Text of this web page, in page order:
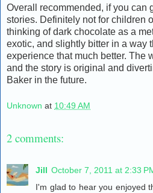
Overall recommended, if you can
stories. Definitely not for children
thinking of dark chocolate as a
exotic, and slightly bitter in a way
experience that much better. The
and the story is original and
Baker in the future.
Unknown at 10:49 AM
2 comments:
Jill October 7, 2011 at 2:33
I'm glad to hear you enjoyed